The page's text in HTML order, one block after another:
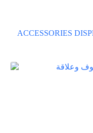
ACCESSORIES